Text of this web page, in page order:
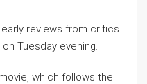
reviews from critics
Tuesday evening.
which follows the